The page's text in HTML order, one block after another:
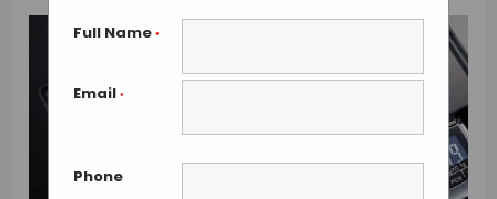
Full Name *
Email *
Phone